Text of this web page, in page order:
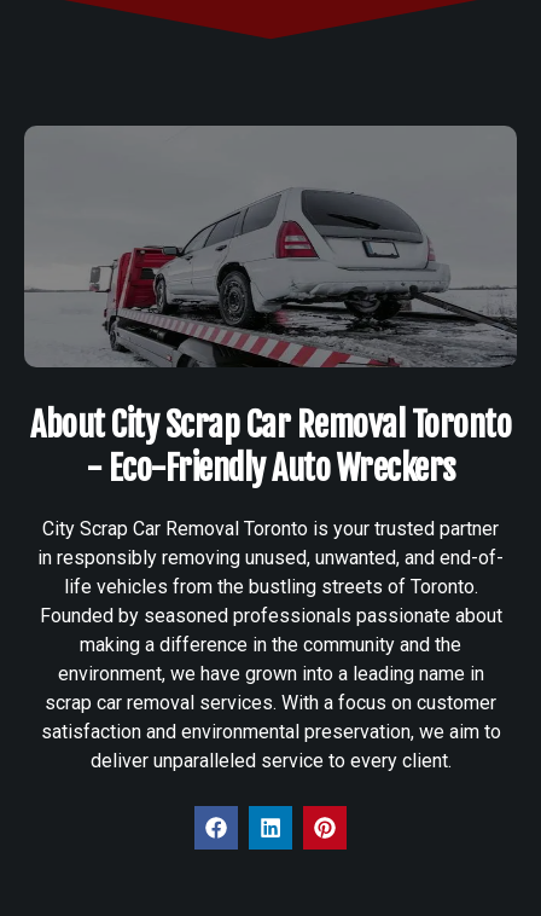
About City Scrap Car Removal Toronto
- Eco-Friendly Auto Wreckers
City Scrap Car Removal Toronto is your trusted partner
in responsibly removing unused, unwanted, and end-of-
life vehicles from the bustling streets of Toronto.
Founded by seasoned professionals passionate about
making a difference in the community and the
environment, we have grown into a leading name in
scrap car removal services. With a focus on customer
satisfaction and environmental preservation, we aim to
deliver unparalleled service to every client.